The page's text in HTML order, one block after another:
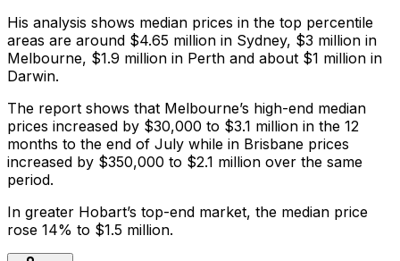
His analysis shows median prices in the top percentile
areas are around $4.65 million in Sydney, $3 million in
Melbourne, $1.9 million in Perth and about $1 million in
Darwin.
The report shows that Melbourne’s high-end median
prices increased by $30,000 to $3.1 million in the 12
months to the end of July while in Brisbane prices
increased by $350,000 to $2.1 million over the same
period.
In greater Hobart’s top-end market, the median price
rose 14% to $1.5 million.